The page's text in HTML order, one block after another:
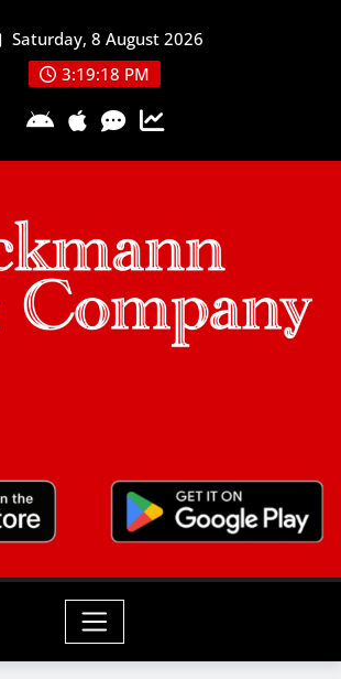
Saturday, 8 August 2026
3:19:19 PM